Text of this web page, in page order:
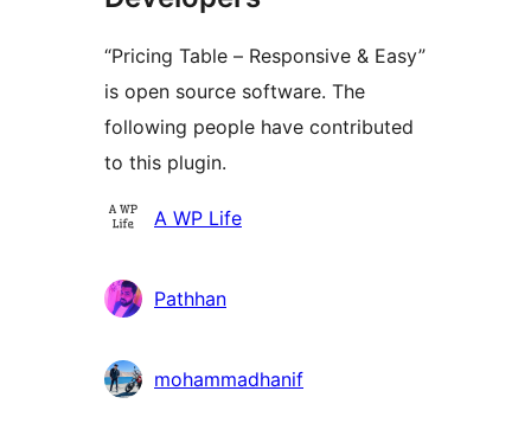
“Pricing Table – Responsive & Easy”
is open source software. The
following people have contributed
to this plugin.
Contributors
A WP Life
Pathhan
mohammadhanif